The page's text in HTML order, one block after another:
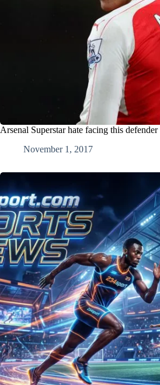
Arsenal Superstar hate facing this
November 1, 2017